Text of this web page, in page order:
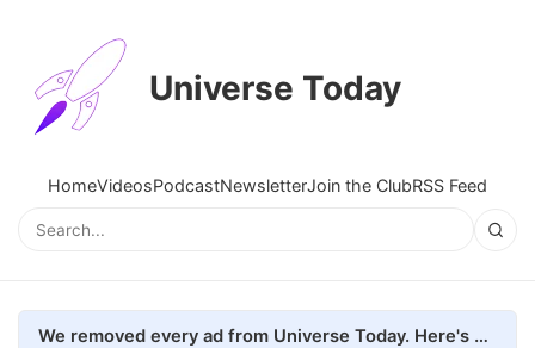
Universe Today
HomeVideosPodcastNewsletterJoin the ClubRSS Feed
We removed every ad from Universe Today. Here's what happened.